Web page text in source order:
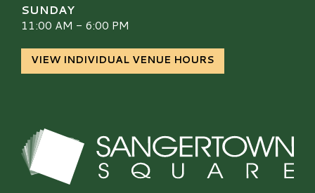
SUNDAY
11:00 AM - 6:00 PM
VIEW INDIVIDUAL VENUE HOURS